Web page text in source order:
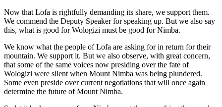
Now that Lofa is rightfully demanding its share, we support them.
We commend the Deputy Speaker for speaking up. But we also say
this, what is good for Wologizi must be good for Nimba.
We know what the people of Lofa are asking for in return for their
mountain. We support it. But we also observe, with great concern,
that some of the same voices now presiding over the fate of
Wologizi were silent when Mount Nimba was being plundered.
Some even preside over current negotiations that will once again
determine the future of Mount Nimba.